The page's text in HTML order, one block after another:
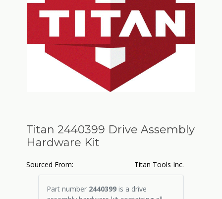
Titan 2440399 Drive Assembly
Hardware Kit
Sourced From: Titan Tools Inc.
Part number 2440399 is a drive